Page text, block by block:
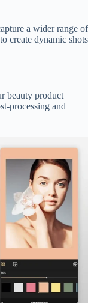
a wider range of
create dynamic shots
beauty product
processing and